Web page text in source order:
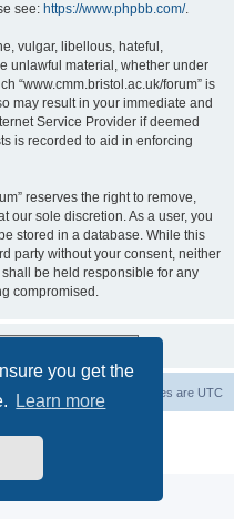
you get the
Learn more
see: https://www.phpbb.com/.
vulgar, libellous, hateful,
unlawful material, whether under
“www.cmm.bristol.ac.uk/forum” is
may result in your immediate and
Service Provider if deemed
is recorded to aid in enforcing
reserves the right to remove,
our sole discretion. As a user, you
stored in a database. While this
party without your consent, neither
shall be held responsible for any
compromised.
All times are UTC